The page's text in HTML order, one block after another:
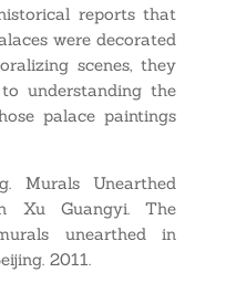
reports that
were decorated
scenes, they
understanding the
palace paintings
Murals Unearthed
Xu Guangyi. The
unearthed in
2011.